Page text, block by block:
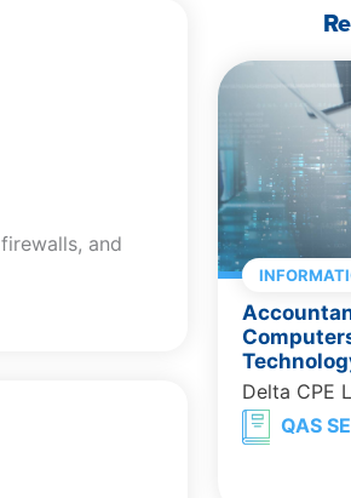
and
Delta CPE
QAS